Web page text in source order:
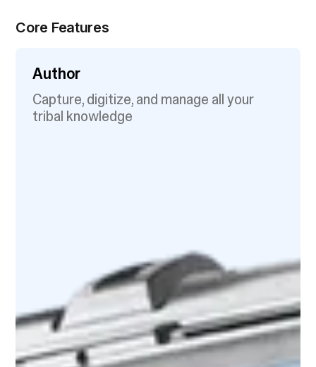
Core Features
Author
Capture, digitize, and manage all your
tribal knowledge